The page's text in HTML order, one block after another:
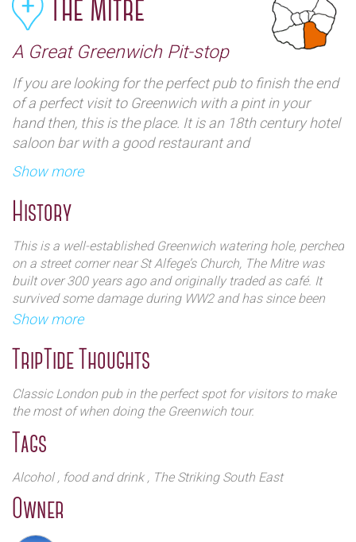
The Mitre
A Great Greenwich Pit-stop
If you are looking for the perfect pub to finish the end
of a perfect visit to Greenwich with a pint in your
hand then, this is the place. It is an 18th century hotel
saloon bar with a good restaurant and
complemented with a beer garden. It is just around
the corner from both the Royal Observatory and the
National Maritime Museum is the perfect refuelling
stop for tired feet. Visitors might even want to extend
your stay and take advantage of The Mitre’s 24
stylish bedrooms – with its village vibe and proximity
to public transport, the pub provides an excellent, off-
the-beaten-track base for a trip to the capital.
Show more
History
This is a well-established Greenwich watering hole, perched
on a street corner near St Alfege’s Church, The Mitre was
built over 300 years ago and originally traded as café. It
survived some damage during WW2 and has since been
lovingly restored. The building is now a UNESCO heritage
A dog-friendly pub with a traditional bar area and wood-
panelled interior, The Mitre’s best kept secret is its two
inviting beer gardens, which are hard to resist on a sunny
day. They offer a spot of urban tranquillity in which to take
time out and enjoy a glass of something special. The pub
exudes a warm hospitality that reflects the vibrant, friendly
spirit of its Greenwich neighbourhood and has the
authenticity of a true British local at its heart.
Show more
TripTide Thoughts
Classic London pub in the perfect spot for visitors to make
the most of when doing the Greenwich tour.
Tags
Alcohol , food and drink , The Striking South East
Owner